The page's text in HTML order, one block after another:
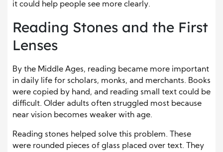
it could help people see more clearly.
Reading Stones and the First
Lenses
By the Middle Ages, reading became more important
in daily life for scholars, monks, and merchants. Books
were copied by hand, and reading small text could be
difficult. Older adults often struggled most because
near vision becomes weaker with age.
Reading stones helped solve this problem. These
were rounded pieces of glass placed over text. They